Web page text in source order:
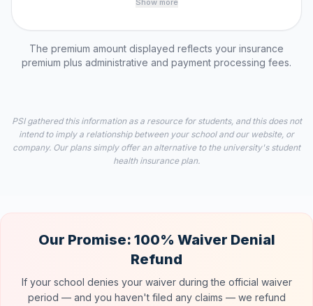
Show more
The premium amount displayed reflects your insurance
premium plus administrative and payment processing fees.
PSI gathered this information as a resource for students, and this does not
intend to imply a relationship between your school and our website, or
company. Our plans simply offer an alternative to the university's student
health insurance plan.
Our Promise: 100% Waiver Denial
Refund
If your school denies your waiver during the official waiver
period — and you haven't filed any claims — we refund